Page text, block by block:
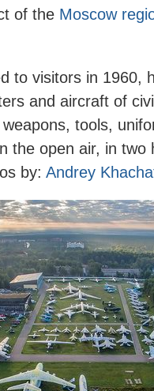
of the Moscow
to visitors in 1960,
and aircraft of
tools,
the open air, in two
by: Andrey